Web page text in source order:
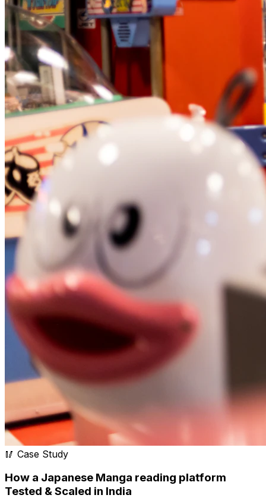
🥢 Case Study
How a Japanese Manga reading platform
Tested & Scaled in India